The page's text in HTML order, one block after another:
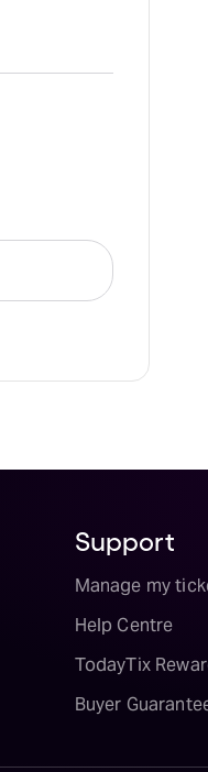
Support
Manage my
Help Centre
TodayTix
Buyer